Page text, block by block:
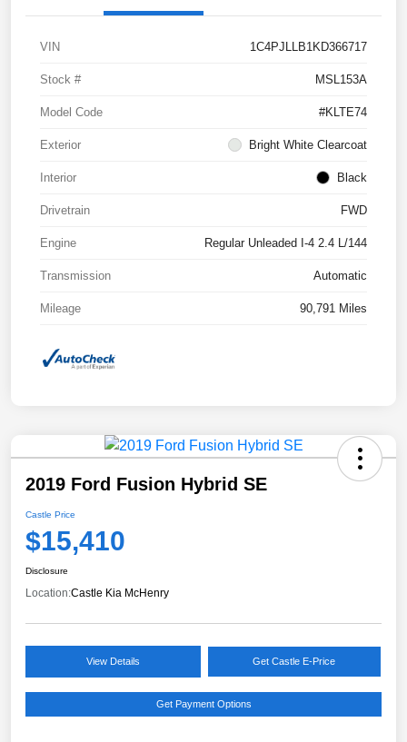
VIN 1C4PJLLB1KD366717
Stock # MSL153A
Model Code #KLTE74
Exterior Bright White Clearcoat
Interior Black
Drivetrain FWD
Engine Regular Unleaded I-4 2.4 L/144
Transmission Automatic
Mileage 90,791 Miles
2019 Ford Fusion Hybrid SE
Castle Price
$15,410
Disclosure
Location:Castle Kia McHenry
View Details Get Castle E-Price
Get Payment Options